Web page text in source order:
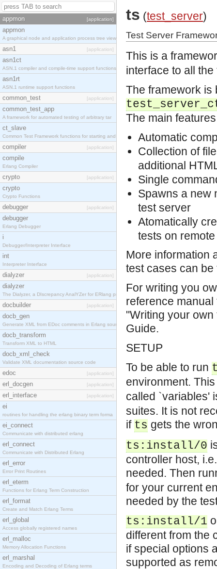
appmon [application]
appmon
A graphical node and application process tree view
asn1 [application]
asn1ct
ASN.1 compiler and compile-time support functions
asn1rt
ASN.1 runtime support functions
common_test [application]
common_test_app
A framework for automated testing of arbitrary tar
ct_slave
Common Test Framework functions for starting and s
compiler [application]
compile
Erlang Compiler
crypto [application]
crypto
Crypto Functions
debugger [application]
debugger
Erlang Debugger
i
Debugger/Interpreter Interface
int
Interpreter Interface
dialyzer [application]
dialyzer
The Dialyzer, a DIscrepancy AnalYZer for ERlang pr
docbuilder [application]
docb_gen
Generate XML from EDoc comments in Erlang source c
docb_transform
Transform XML to HTML
docb_xml_check
Validate XML documentation source code
edoc [application]
erl_docgen [application]
erl_interface [application]
ei
routines for handling the erlang binary term forma
ei_connect
Communicate with distributed erlang
erl_connect
Communicate with Distributed Erlang
erl_error
Error Print Routines
erl_eterm
Functions for Erlang Term Construction
erl_format
Create and Match Erlang Terms
erl_global
Access globally registered names
erl_malloc
Memory Allocation Functions
erl_marshal
Encoding and Decoding of Erlang terms
ts (test_server)
Test Server
This is a
interface to all
The framework is
The main
Automatic
Collection of
additional
Single
Spawns a new
test server
Atomatically
tests on
More information
test cases can be
For writing you
reference
"Writing your
Guide.
SETUP
To be able to run
environment.
called `variables'
suites. It is not
if ts gets the
ts:install/0
controller host,
needed. Then
for your current
needed by the
ts:install/1
different from the
if special options
supported as